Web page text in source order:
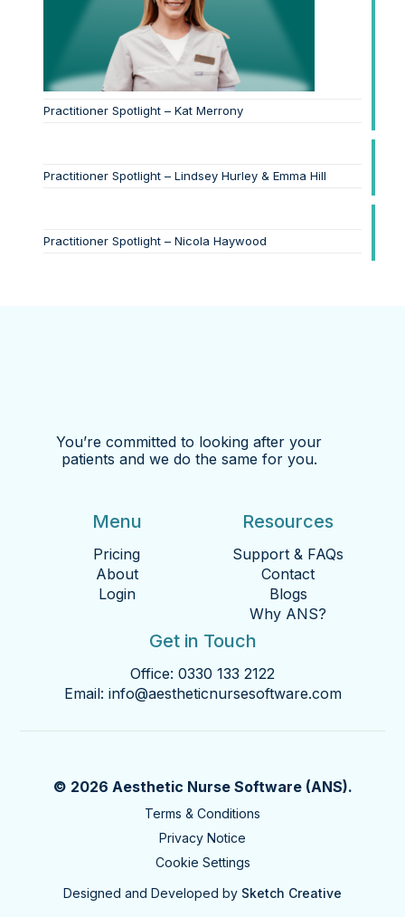
Practitioner Spotlight – Kat Merrony
Practitioner Spotlight – Lindsey Hurley & Emma Hill
Practitioner Spotlight – Nicola Haywood
You’re committed to looking after your
patients and we do the same for you.
Menu
Pricing
About
Login
Resources
Support & FAQs
Contact
Blogs
Why ANS?
Get in Touch
Office: 0330 133 2122
Email: info@aestheticnursesoftware.com
© 2026 Aesthetic Nurse Software (ANS).
Terms & Conditions
Privacy Notice
Cookie Settings
Designed and Developed by Sketch Creative